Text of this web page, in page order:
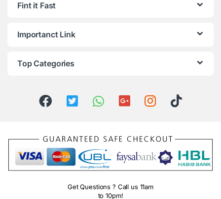
Fint it Fast
Importanct Link
Top Categories
Get Questions ? Call us 11am
to 10pm!